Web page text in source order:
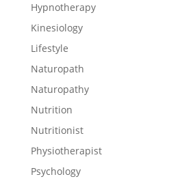
Hypnotherapy
Kinesiology
Lifestyle
Naturopath
Naturopathy
Nutrition
Nutritionist
Physiotherapist
Psychology